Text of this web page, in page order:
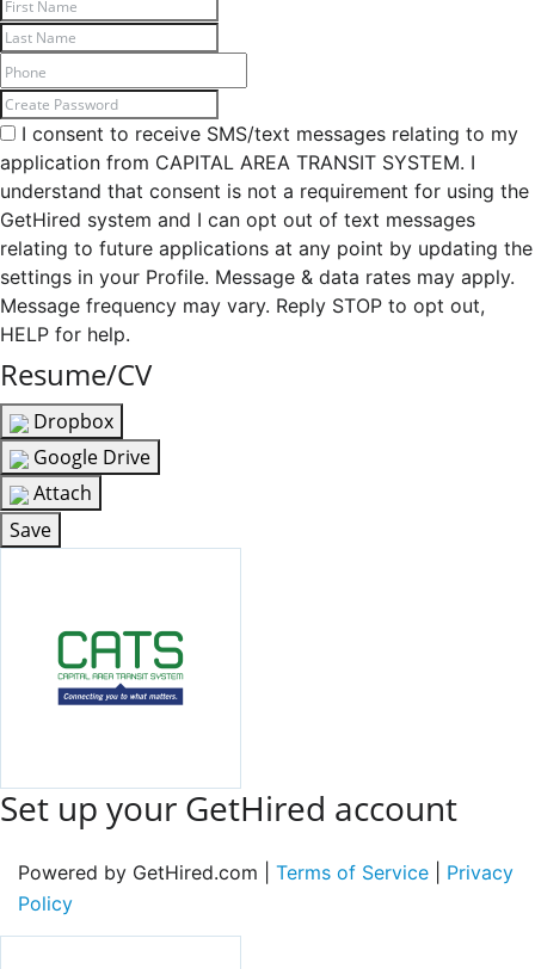
I consent to receive SMS/text messages relating to my
application from CAPITAL AREA TRANSIT SYSTEM. I
understand that consent is not a requirement for using the
GetHired system and I can opt out of text messages
relating to future applications at any point by updating the
settings in your Profile. Message & data rates may apply.
Message frequency may vary. Reply STOP to opt out,
HELP for help.
Resume/CV
Dropbox
Google Drive
Attach
Save
Set up your GetHired account
Powered by GetHired.com | Terms of Service
Privacy
Policy